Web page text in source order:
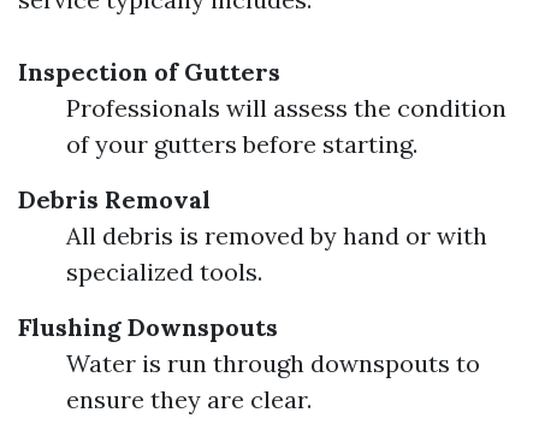
Inspection of Gutters
Professionals will assess the condition
of your gutters before starting.
Debris Removal
All debris is removed by hand or with
specialized tools.
Flushing Downspouts
Water is run through downspouts to
ensure they are clear.